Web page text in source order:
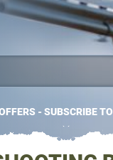
- SUBSCRIBE